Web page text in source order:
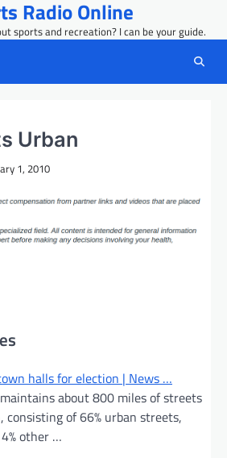
Radio Online
sports and recreation? I can be your guide.
Urban
1, 2010
halls for election | News …
about 800 miles of streets
of 66% urban streets,
other …